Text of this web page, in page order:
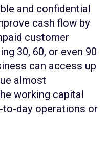
and confidential
cash flow by
customer
30, 60, or even 90
can access up
almost
working capital
to-day operations or